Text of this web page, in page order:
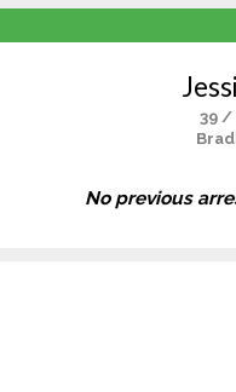
39 /
No previous